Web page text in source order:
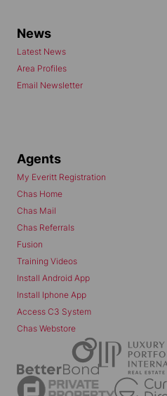
News
Latest News
Area Profiles
Email Newsletter
Agents
My Everitt Registration
Chas Home
Chas Mail
Chas Referrals
Fusion
Training Videos
Install Android App
Install Iphone App
Access C3 System
Chas Webstore